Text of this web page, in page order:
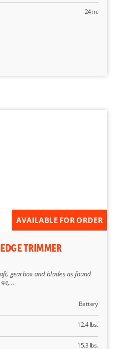
24 in.
AVAILABLE FOR ORDER
TRIMMER
gearbox and blades as found
Battery
12.4 lbs.
15.3 lbs.